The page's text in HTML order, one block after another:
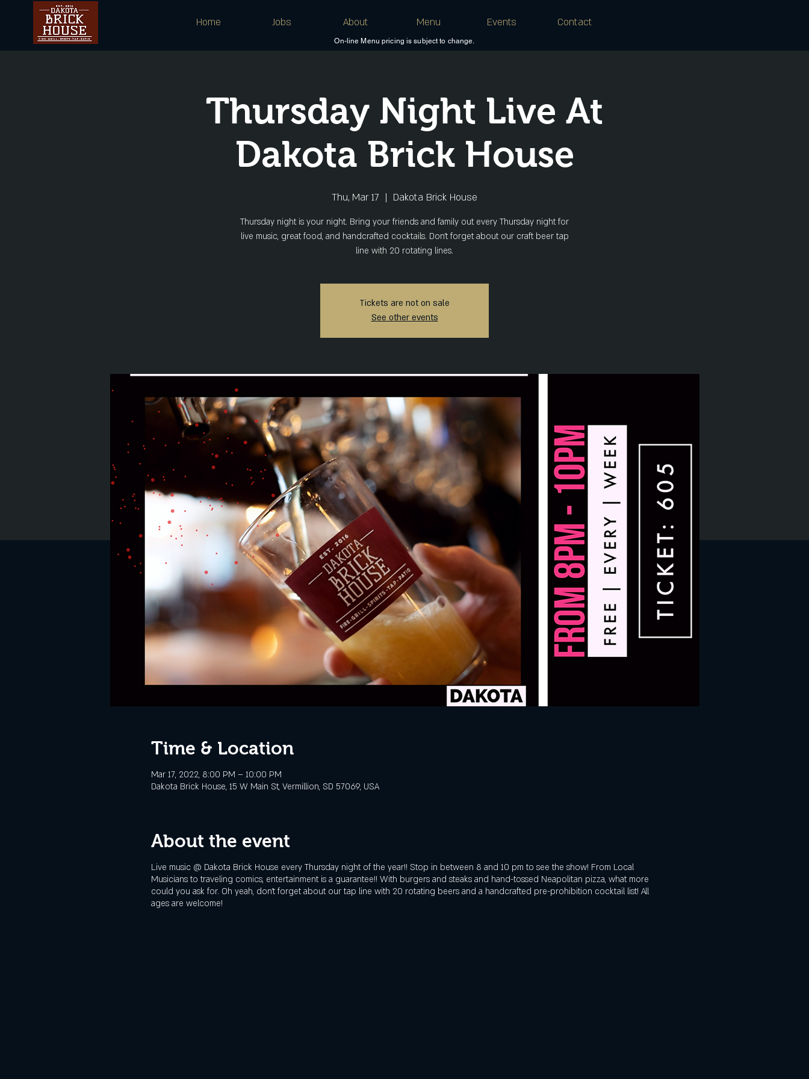
Home Jobs About Menu Events Contact
On-line Menu pricing is subject to change.
Thursday Night Live At
Dakota Brick House
Thu, Mar 17
  |
Dakota Brick House
Thursday night is your night. Bring your friends and family out every Thursday night for
live music, great food, and handcrafted cocktails. Don't forget about our craft beer tap
line with 20 rotating lines.
Tickets are not on sale
See other events
Time & Location
Mar 17, 2022, 8:00 PM – 10:00 PM
Dakota Brick House, 15 W Main St, Vermillion, SD 57069, USA
About the event
Live music @ Dakota Brick House every Thursday night of the year!! Stop in between 8 and 10 pm to see the show! From Local
Musicians to traveling comics, entertainment is a guarantee!! With burgers and steaks and hand-tossed Neapolitan pizza, what more
could you ask for. Oh yeah, don't forget about our tap line with 20 rotating beers and a handcrafted pre-prohibition cocktail list! All
ages are welcome!